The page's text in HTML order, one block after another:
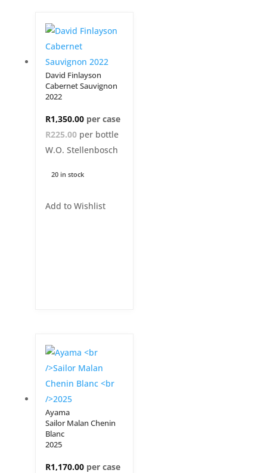
David Finlayson
Cabernet Sauvignon
2022
R1,350.00
R225.00per bottle
W.O. Stellenbosch
20 in stock
Add to Wishlist
Ayama
Sailor Malan Chenin
Blanc
2025
R1,170.00